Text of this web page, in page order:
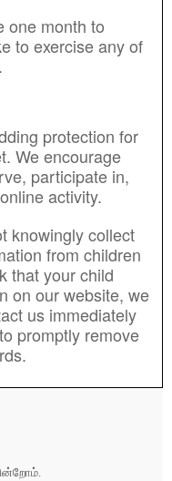
one month to
to exercise any of
protection for
We encourage
participate in,
activity.
knowingly collect
from children
that your child
on our website, we
us immediately
promptly remove